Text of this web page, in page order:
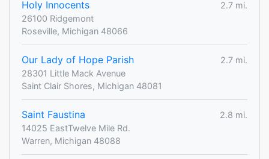
Holy Innocents
2.7 mi.
26100 Ridgemont
Roseville, Michigan 48066
Our Lady of Hope Parish
2.7 mi.
28301 Little Mack Avenue
Saint Clair Shores, Michigan 48081
Saint Faustina
2.8 mi.
14025 EastTwelve Mile Rd.
Warren, Michigan 48088